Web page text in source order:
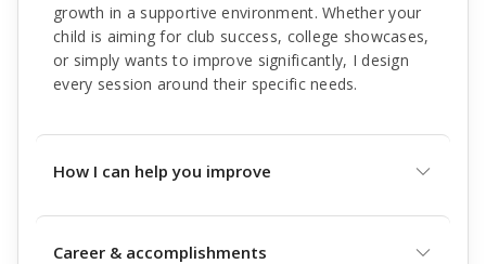
growth in a supportive environment. Whether your
child is aiming for club success, college showcases,
or simply wants to improve significantly, I design
every session around their specific needs.
How I can help you improve
Career & accomplishments